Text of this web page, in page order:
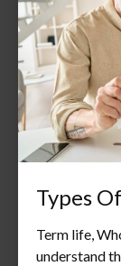
Types
Term life,
understand